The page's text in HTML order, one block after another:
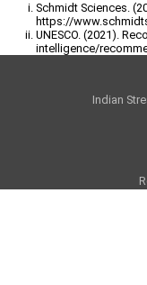
Schmidt Sciences.
https://
UNESCO. (2021).
intelligence/
Indian